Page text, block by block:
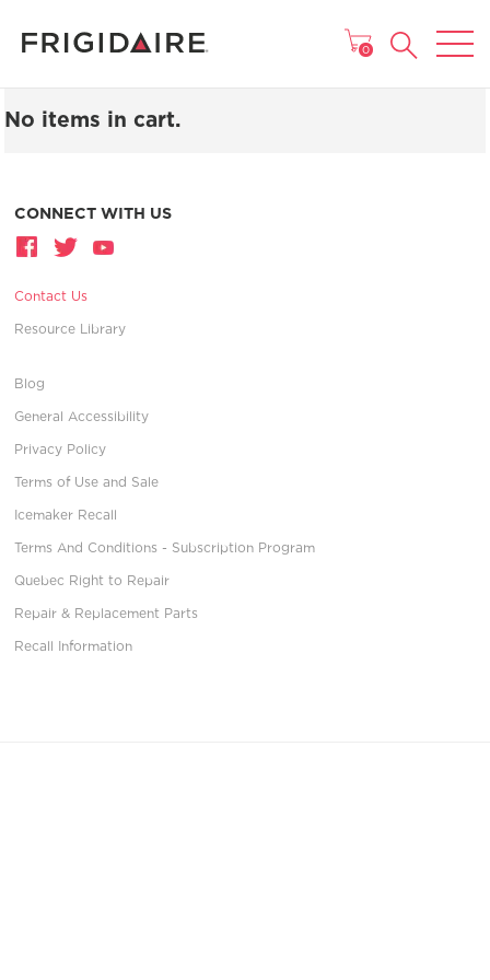
MAIN MENU
0
No items in cart.
CONNECT WITH US
Contact Us
Resource Library
Blog
General Accessibility
Privacy Policy
Terms of Use and Sale
Icemaker Recall
Terms And Conditions - Subscription Program
Quebec Right to Repair
Repair & Replacement Parts
Recall Information